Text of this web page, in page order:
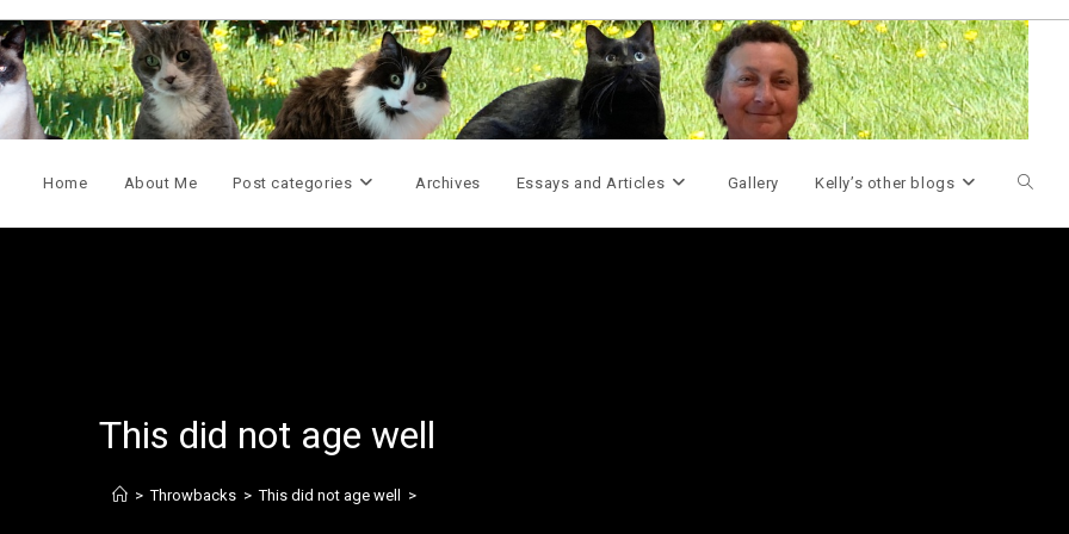
Home About Me Post categories Archives Essays and Articles Gallery Kelly’s other blogs Toggle
This did not age well
> Throwbacks > This did not age well >